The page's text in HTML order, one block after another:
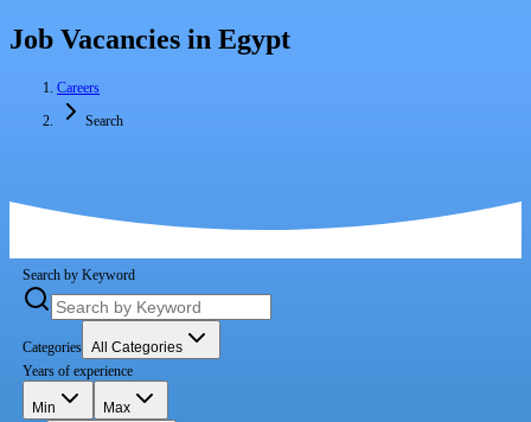
Job Vacancies in Egypt
Careers
Search
Search by Keyword
Categories All Categories
Years of experience
Min Max